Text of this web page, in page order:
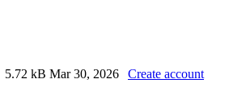
5.72 kB Mar 30, 2026 Create account